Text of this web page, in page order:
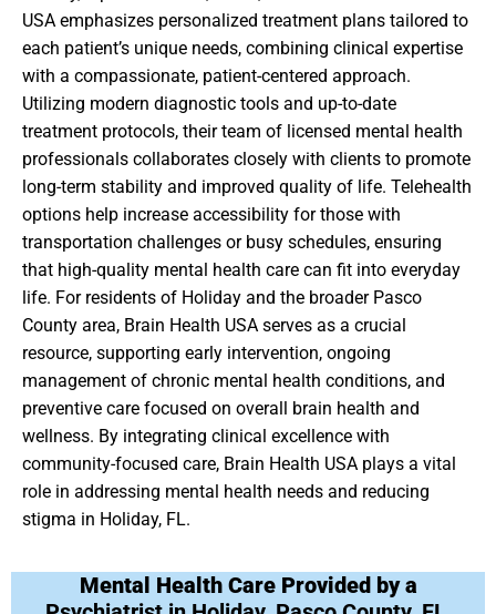
USA emphasizes personalized treatment plans tailored to
each patient’s unique needs, combining clinical expertise
with a compassionate, patient-centered approach.
Utilizing modern diagnostic tools and up-to-date
treatment protocols, their team of licensed mental health
professionals collaborates closely with clients to promote
long-term stability and improved quality of life. Telehealth
options help increase accessibility for those with
transportation challenges or busy schedules, ensuring
that high-quality mental health care can fit into everyday
life. For residents of Holiday and the broader Pasco
County area, Brain Health USA serves as a crucial
resource, supporting early intervention, ongoing
management of chronic mental health conditions, and
preventive care focused on overall brain health and
wellness. By integrating clinical excellence with
community-focused care, Brain Health USA plays a vital
role in addressing mental health needs and reducing
stigma in Holiday, FL.
Mental Health Care Provided by a